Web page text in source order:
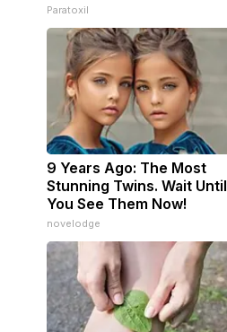
Paratoxil
9 Years Ago: The Most
Stunning Twins. Wait Until
You See Them Now!
novelodge